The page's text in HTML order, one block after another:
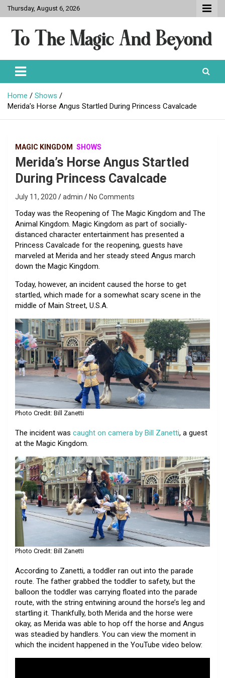
Skip
to
Thursday, August 6, 2026
To The Magic And Beyond
Home
Shows
Merida’s Horse Angus Startled During Princess Cavalcade
MAGIC KINGDOM SHOWS
Merida’s Horse Angus Startled
During Princess Cavalcade
July 11, 2020 admin No Comments
Today was the Reopening of The Magic Kingdom and The
Animal Kingdom. Magic Kingdom as part of socially-
distanced character entertainment has presented a
Princess Cavalcade for the reopening, guests have
marveled at Merida and her steady steed Angus march
down the Magic Kingdom.
Today, however, an incident caused the horse to get
startled, which made for a somewhat scary scene in the
middle of Main Street, U.S.A.
Photo Credit: Bill Zanetti
The incident was caught on camera by Bill Zanetti, a guest
at the Magic Kingdom.
Photo Credit: Bill Zanetti
According to Zanetti, a toddler ran out into the parade
route. The father grabbed the toddler to safety, but the
balloon the toddler was carrying floated into the parade
route, with the string entwining around the horse’s leg and
startling it. Thankfully, both Merida and the horse were
okay, as Merida was able to hop off the horse and Angus
was steadied by handlers. You can view the moment in
which the incident happened in the YouTube video below: